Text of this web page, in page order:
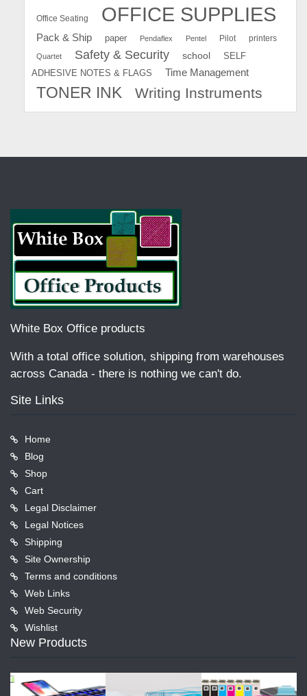
Office Seating OFFICE SUPPLIES
Pack & Ship paper Pendaflex Pentel Pilot printers
Quartet Safety & Security school
SELF
ADHESIVE NOTES & FLAGS
Time Management
TONER INK Writing Instruments
White Box Office products
With a total office solution, shipping from warehouses
across Canada - there is nothing we can't do.
Site Links
Home
Blog
Shop
Cart
Legal Disclaimer
Legal Notices
Shipping
Site Ownership
Terms and conditions
Web Links
Web Security
Wishlist
New Products